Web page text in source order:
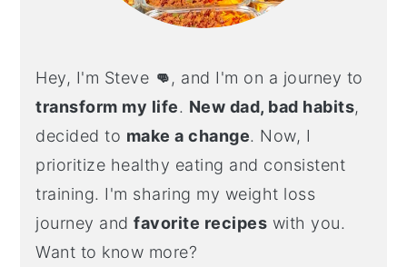
Hey, I'm Steve 👊, and I'm on a journey to
transform my life. New dad, bad habits,
decided to make a change. Now, I
prioritize healthy eating and consistent
training. I'm sharing my weight loss
journey andfavorite recipes with you.
Want to know more?